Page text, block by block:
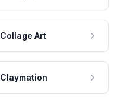
Collage Art
Claymation